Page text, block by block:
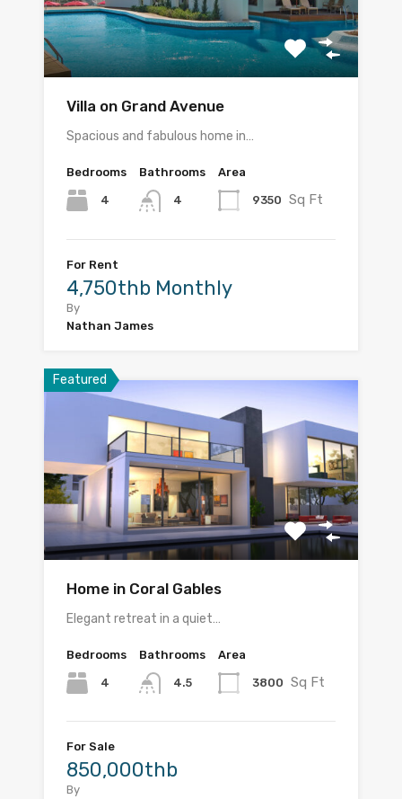
Villa on Grand Avenue
Spacious and fabulous home in…
Bedrooms
4
Bathrooms
4
Area
9350 Sq Ft
For Rent
4,750thb Monthly
By
Nathan James
Featured
Home in Coral Gables
Elegant retreat in a quiet…
Bedrooms
4
Bathrooms
4.5
Area
3800 Sq Ft
For Sale
850,000thb
By